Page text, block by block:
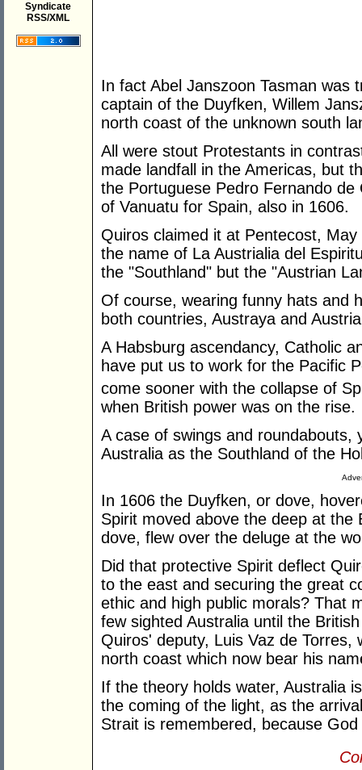
Syndicate
RSS/XML
In fact Abel Janszoon Tasman was
captain of the Duyfken, Willem
north coast of the unknown south
All were stout Protestants in
made landfall in the Americas, but
the Portuguese Pedro Fernando
of Vanuatu for Spain, also in 1606.
Quiros claimed it at Pentecost,
the name of La Austrialia del
the "Southland" but the "Austrian
Of course, wearing funny hats and
both countries, Austraya and
A Habsburg ascendancy, Catholic
have put us to work for the Pacific
come sooner with the collapse of
when British power was on the rise.
A case of swings and roundabouts,
Australia as the Southland of the
In 1606 the Duyfken, or dove,
Spirit moved above the deep at
dove, flew over the deluge at the
Did that protective Spirit deflect
to the east and securing the great
ethic and high public morals? That
few sighted Australia until the
Quiros' deputy, Luis Vaz de
north coast which now bear his
If the theory holds water, Australia
the coming of the light, as the
Strait is remembered, because